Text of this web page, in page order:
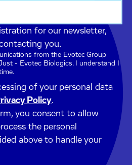
for our newsletter,
you.
from the Evotec Group
- Evotec Biologics. I understand I
of your personal data
Policy.
you consent to allow
the personal
above to handle your